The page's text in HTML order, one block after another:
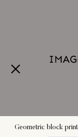
Geometric block